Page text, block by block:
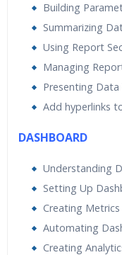
Building
Summarizing
Using Report
Managing
Presenting Data
Add hyperlinks
DASHBOARD
Understanding
Setting Up
Creating Metrics
Automating
Creating